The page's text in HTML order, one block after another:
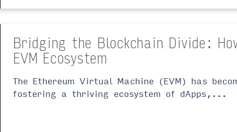
Bridging the Blockchain Divide:
EVM Ecosystem
The Ethereum Virtual Machine (EVM) has
fostering a thriving ecosystem of dApps,...